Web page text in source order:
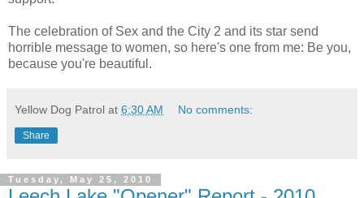
The celebration of Sex and the City 2 and its star send
horrible message to women, so here's one from me: Be you,
because you're beautiful.
Yellow Dog Patrol at 6:30 AM No comments:
Share
Tuesday, May 25, 2010